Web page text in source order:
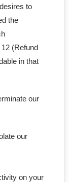
to
the
(Refund
in that
our
our
on your